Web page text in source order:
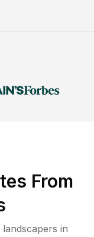
From
in